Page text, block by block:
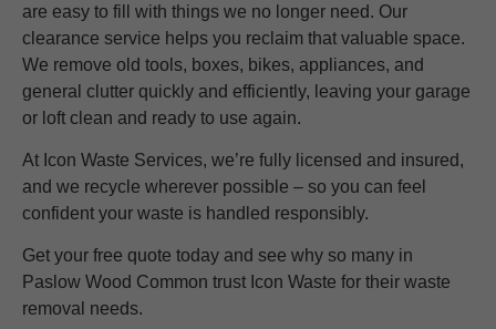
are easy to fill with things we no longer need. Our
clearance service helps you reclaim that valuable space.
We remove old tools, boxes, bikes, appliances, and
general clutter quickly and efficiently, leaving your garage
or loft clean and ready to use again.
At Icon Waste Services, we’re fully licensed and insured,
and we recycle wherever possible – so you can feel
confident your waste is handled responsibly.
Get your free quote today and see why so many in
Paslow Wood Common trust Icon Waste for their waste
removal needs.